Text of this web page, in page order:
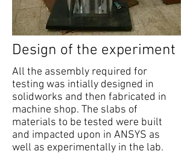
Design of the experiment
All the assembly required for
testing was intially designed in
solidworks and then fabricated in
machine shop. The slabs of
materials to be tested were built
and impacted upon in ANSYS as
well as experimentally in the lab.